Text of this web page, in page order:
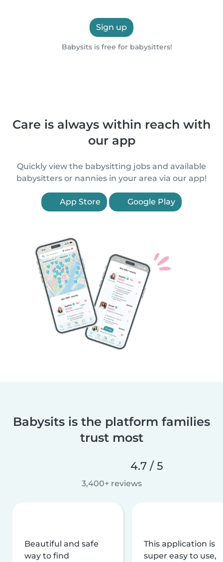
Sign up
Babysits is free for babysitters!
Care is always within reach with
our app
Quickly view the babysitting jobs and available
babysitters or nannies in your area via our app!
App Store Google Play
Babysits is the platform families
trust most
4.7 / 5
3,400+ reviews
Beautiful and safe
way to find
This application is
super easy to use,